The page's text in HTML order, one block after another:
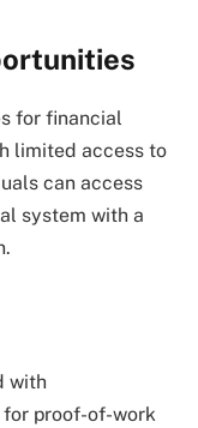
for financial
limited access to
can access
system with a
with
proof-of-work